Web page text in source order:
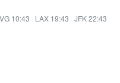
10:43 · LAX 19:43 · JFK 22:43